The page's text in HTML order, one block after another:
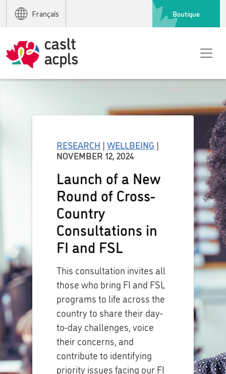
Français Boutique
RESEARCH | WELLBEING |
NOVEMBER 12, 2024
Launch of a New
Round of Cross-
Country
Consultations in
FI and FSL
This consultation invites all
those who bring FI and FSL
programs to life across the
country to share their day-
to-day challenges, voice
their concerns, and
contribute to identifying
priority issues facing our FI